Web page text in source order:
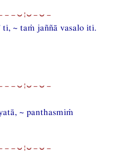
~ taṁ jaññā vasalo iti.
~ panthasmiṁ